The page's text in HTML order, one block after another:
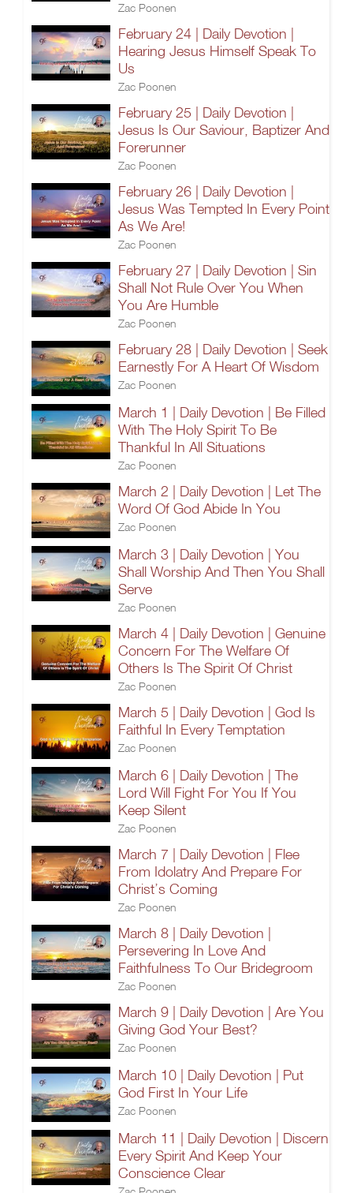
Zac Poonen
February 24 | Daily Devotion |
Hearing Jesus Himself Speak To
Us
Zac Poonen
February 25 | Daily Devotion |
Jesus Is Our Saviour, Baptizer And
Forerunner
Zac Poonen
February 26 | Daily Devotion |
Jesus Was Tempted In Every Point
As We Are!
Zac Poonen
February 27 | Daily Devotion | Sin
Shall Not Rule Over You When
You Are Humble
Zac Poonen
February 28 | Daily Devotion | Seek
Earnestly For A Heart Of Wisdom
Zac Poonen
March 1 | Daily Devotion | Be Filled
With The Holy Spirit To Be
Thankful In All Situations
Zac Poonen
March 2 | Daily Devotion | Let The
Word Of God Abide In You
Zac Poonen
March 3 | Daily Devotion | You
Shall Worship And Then You Shall
Serve
Zac Poonen
March 4 | Daily Devotion | Genuine
Concern For The Welfare Of
Others Is The Spirit Of Christ
Zac Poonen
March 5 | Daily Devotion | God Is
Faithful In Every Temptation
Zac Poonen
March 6 | Daily Devotion | The
Lord Will Fight For You If You
Keep Silent
Zac Poonen
March 7 | Daily Devotion | Flee
From Idolatry And Prepare For
Christ’s Coming
Zac Poonen
March 8 | Daily Devotion |
Persevering In Love And
Faithfulness To Our Bridegroom
Zac Poonen
March 9 | Daily Devotion | Are You
Giving God Your Best?
Zac Poonen
March 10 | Daily Devotion | Put
God First In Your Life
Zac Poonen
March 11 | Daily Devotion | Discern
Every Spirit And Keep Your
Conscience Clear